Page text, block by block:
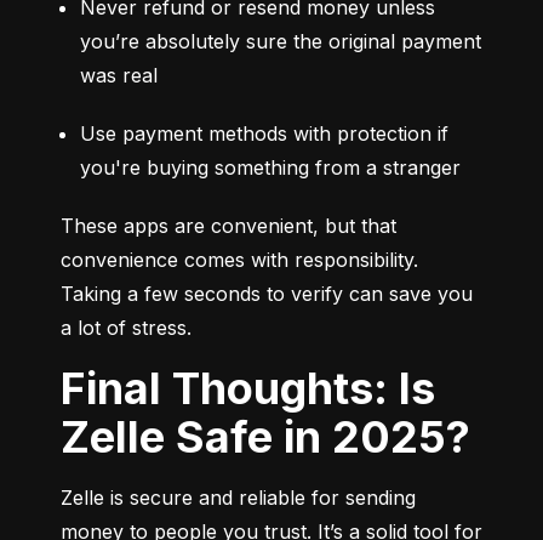
Never refund or resend money unless
you’re absolutely sure the original payment
was real
Use payment methods with protection if
you're buying something from a stranger
These apps are convenient, but that
convenience comes with responsibility.
Taking a few seconds to verify can save you
a lot of stress.
Final Thoughts: Is
Zelle Safe in 2025?
Zelle is secure and reliable for sending
money to people you trust. It’s a solid tool for